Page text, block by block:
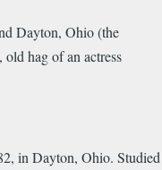
Dayton, Ohio (the
hag of an actress
in Dayton, Ohio. Studied